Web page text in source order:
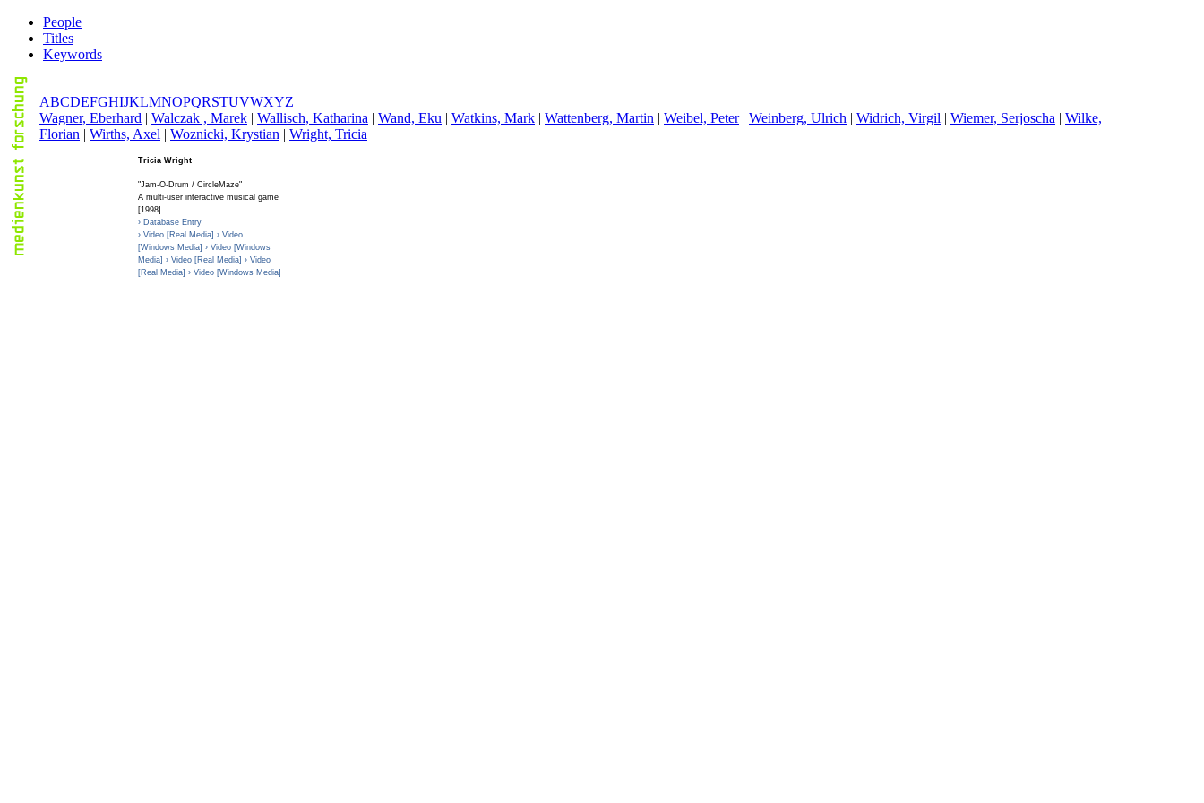
People
Titles
Keywords
ABCDEFGHIJKLMNOPQRSTUVWXYZ
Wagner, Eberhard | Walczak , Marek | Wallisch, Katharina | Wand, Eku | Watkins, Mark | Wattenberg, Martin | Weibel, Peter| Weinberg, Ulrich | Widrich, Virgil | Wiemer, Serjoscha | Wilke,
Florian | Wirths, Axel | Woznicki, Krystian | Wright, Tricia